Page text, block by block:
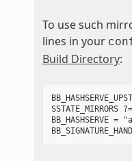
To use such
lines in your
Build Directory:
BB_HASHSERVE =